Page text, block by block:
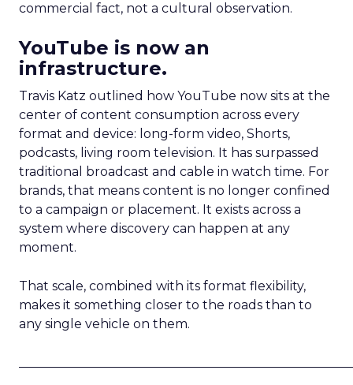
commercial fact, not a cultural observation.
YouTube is now an
infrastructure.
Travis Katz outlined how YouTube now sits at the
center of content consumption across every
format and device: long-form video, Shorts,
podcasts, living room television. It has surpassed
traditional broadcast and cable in watch time. For
brands, that means content is no longer confined
to a campaign or placement. It exists across a
system where discovery can happen at any
moment.
That scale, combined with its format flexibility,
makes it something closer to the roads than to
any single vehicle on them.